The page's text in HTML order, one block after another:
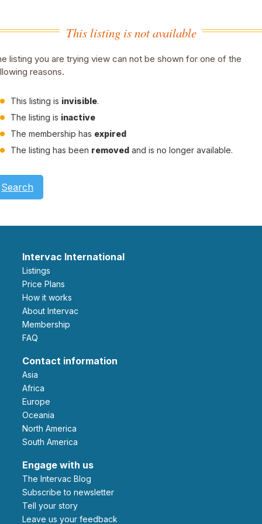
This listing is not available
listing you are trying view can not be shown for one of the
reasons.
This listing is invisible.
The listing is inactive
The membership has expired
The listing has been removed and is no longer available.
Search
Intervac International
Listings
Price Plans
How it works
About Intervac
Membership
FAQ
Contact information
Asia
Africa
Europe
Oceania
North America
South America
Engage with us
The Intervac Blog
Subscribe to newsletter
Tell your story
leave us your feedback